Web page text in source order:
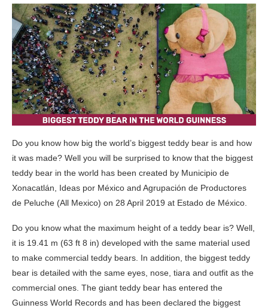
Do you know how big the world’s biggest teddy bear is and how
it was made? Well you will be surprised to know that the biggest
teddy bear in the world has been created by Municipio de
Xonacatlán, Ideas por México and Agrupación de Productores
de Peluche (All Mexico) on 28 April 2019 at Estado de México.
Do you know what the maximum height of a teddy bear is? Well,
it is 19.41 m (63 ft 8 in) developed with the same material used
to make commercial teddy bears. In addition, the biggest teddy
bear is detailed with the same eyes, nose, tiara and outfit as the
commercial ones. The giant teddy bear has entered the
Guinness World Records and has been declared the biggest